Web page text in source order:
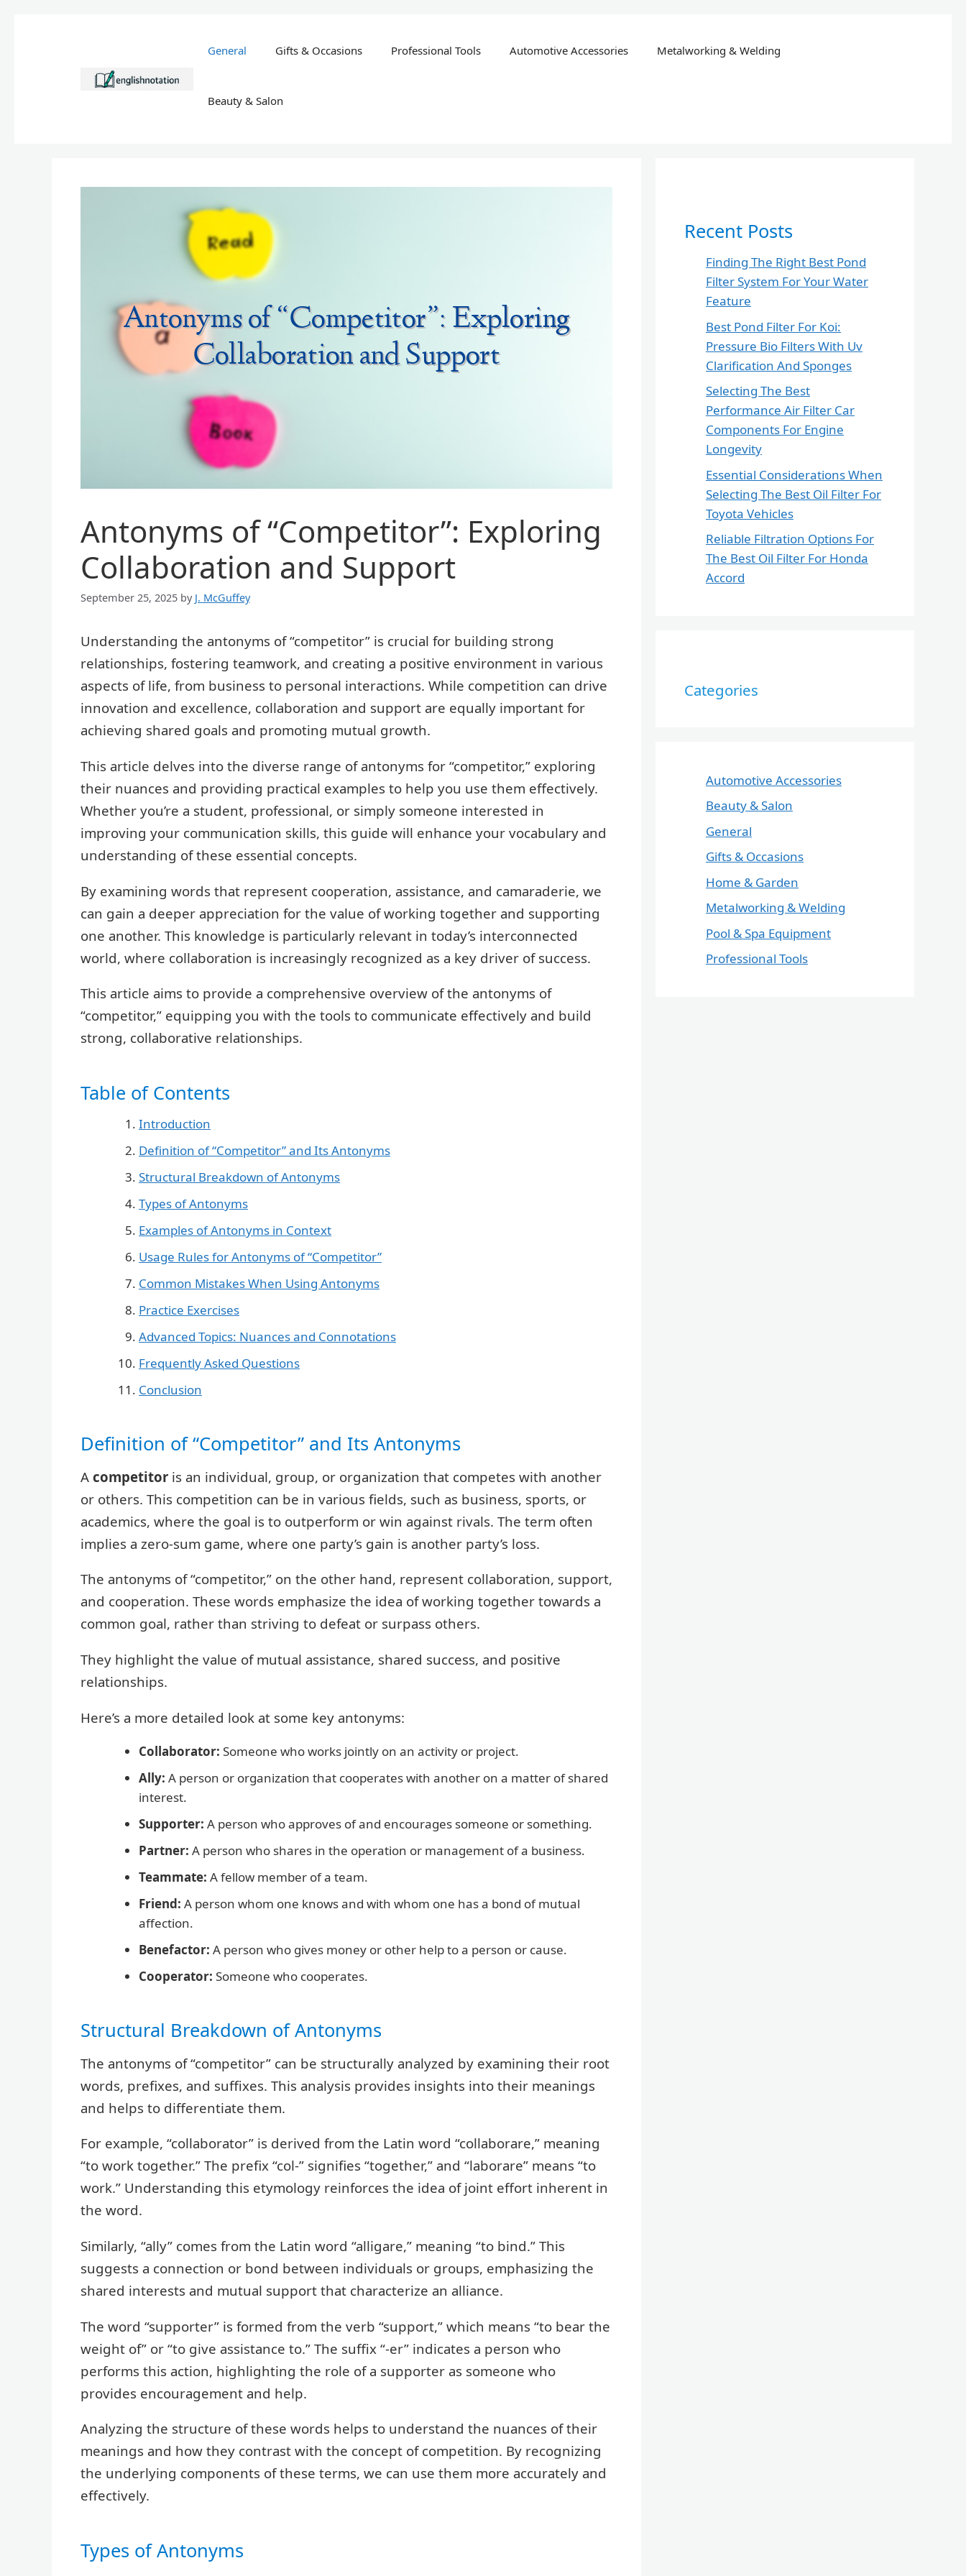
General Gifts & Occasions Professional Tools Automotive Accessories Metalworking & Welding
Beauty & Salon
Antonyms of “Competitor”: Exploring
Collaboration and Support
September 25, 2025 by J. McGuffey
Understanding the antonyms of “competitor” is crucial for building strong
relationships, fostering teamwork, and creating a positive environment in various
aspects of life, from business to personal interactions. While competition can drive
innovation and excellence, collaboration and support are equally important for
achieving shared goals and promoting mutual growth.
This article delves into the diverse range of antonyms for “competitor,” exploring
their nuances and providing practical examples to help you use them effectively.
Whether you’re a student, professional, or simply someone interested in
improving your communication skills, this guide will enhance your vocabulary and
understanding of these essential concepts.
By examining words that represent cooperation, assistance, and camaraderie, we
can gain a deeper appreciation for the value of working together and supporting
one another. This knowledge is particularly relevant in today’s interconnected
world, where collaboration is increasingly recognized as a key driver of success.
This article aims to provide a comprehensive overview of the antonyms of
“competitor,” equipping you with the tools to communicate effectively and build
strong, collaborative relationships.
Table of Contents
Introduction
Definition of “Competitor” and Its Antonyms
Structural Breakdown of Antonyms
Types of Antonyms
Examples of Antonyms in Context
Usage Rules for Antonyms of “Competitor”
Common Mistakes When Using Antonyms
Practice Exercises
Advanced Topics: Nuances and Connotations
Frequently Asked Questions
Conclusion
Definition of “Competitor” and Its Antonyms
A competitor is an individual, group, or organization that competes with another
or others. This competition can be in various fields, such as business, sports, or
academics, where the goal is to outperform or win against rivals. The term often
implies a zero-sum game, where one party’s gain is another party’s loss.
The antonyms of “competitor,” on the other hand, represent collaboration, support,
and cooperation. These words emphasize the idea of working together towards a
common goal, rather than striving to defeat or surpass others.
They highlight the value of mutual assistance, shared success, and positive
relationships.
Here’s a more detailed look at some key antonyms:
Collaborator: Someone who works jointly on an activity or project.
Ally: A person or organization that cooperates with another on a matter of shared
interest.
Supporter: A person who approves of and encourages someone or something.
Partner: A person who shares in the operation or management of a business.
Teammate: A fellow member of a team.
Friend: A person whom one knows and with whom one has a bond of mutual
affection.
Benefactor: A person who gives money or other help to a person or cause.
Cooperator: Someone who cooperates.
Structural Breakdown of Antonyms
The antonyms of “competitor” can be structurally analyzed by examining their root
words, prefixes, and suffixes. This analysis provides insights into their meanings
and helps to differentiate them.
For example, “collaborator” is derived from the Latin word “collaborare,” meaning
“to work together.” The prefix “col-” signifies “together,” and “laborare” means “to
work.” Understanding this etymology reinforces the idea of joint effort inherent in
the word.
Similarly, “ally” comes from the Latin word “alligare,” meaning “to bind.” This
suggests a connection or bond between individuals or groups, emphasizing the
shared interests and mutual support that characterize an alliance.
The word “supporter” is formed from the verb “support,” which means “to bear the
weight of” or “to give assistance to.” The suffix “-er” indicates a person who
performs this action, highlighting the role of a supporter as someone who
provides encouragement and help.
Analyzing the structure of these words helps to understand the nuances of their
meanings and how they contrast with the concept of competition. By recognizing
the underlying components of these terms, we can use them more accurately and
effectively.
Types of Antonyms
Recent Posts
Finding The Right Best Pond
Filter System For Your Water
Feature
Best Pond Filter For Koi:
Pressure Bio Filters With Uv
Clarification And Sponges
Selecting The Best
Performance Air Filter Car
Components For Engine
Longevity
Essential Considerations When
Selecting The Best Oil Filter For
Toyota Vehicles
Reliable Filtration Options For
The Best Oil Filter For Honda
Accord
Categories
Automotive Accessories
Beauty & Salon
General
Gifts & Occasions
Home & Garden
Metalworking & Welding
Pool & Spa Equipment
Professional Tools